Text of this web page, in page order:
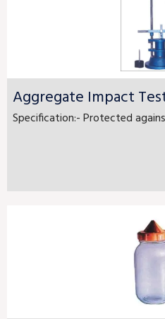
Aggregate Impact
Specification:- Protected